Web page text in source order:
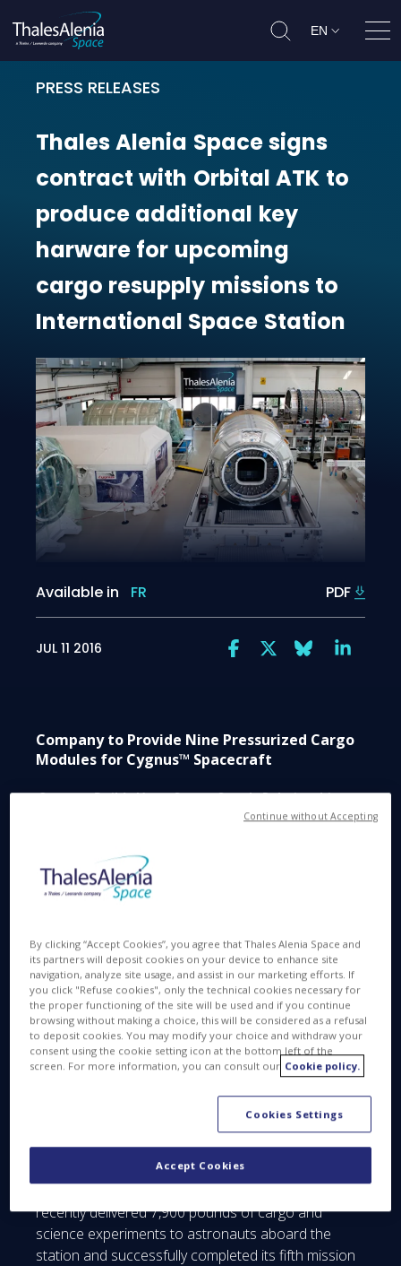
EN
PRESS RELEASES
Thales Alenia Space signs
ThalesAlenia Spacesigns
contract with Orbital ATK to
produce additional key
harware for upcoming
cargo resupply missions to
International Space Station
Available in FR PDF
JUL 11 2016
Company to Provide Nine Pressurized Cargo
Modules for Cygnus™ Spacecraft
Contract Builds Upon Strong Supply Relationship
Farnborough, UK 11 July 2016
Space, a joint venture between Thales (67%) and
Leonardo-Finmeccanica (33%), today announced
(NYSE: OA) a global leader in aerospace and
defense technologies. The announcement was
made at the Farnborough International Airshow in
Farnborough, UK.
Under terms of the agreement, Thales Alenia Space
will supply nine additional Pressurized Cargo
Modules (PCM) to Orbital ATK for upcoming cargo
Station (ISS). The cargo module is designed to
transport crew supplies and science experiments
on Orbital ATK’s Cygnus spacecraft under NASA’s
Commercial Resupply Services contract. Cygnus
recently delivered 7,900 pounds of cargo and
science experiments to astronauts aboard the
station and successfully completed its fifth mission
By clicking “Accept Cookies”, you agree that Thales Alenia Space and
its partners will deposit cookies on your device to enhance site
navigation, analyze site usage, and assist in our marketing efforts. If
you click "Refuse cookies", only the technical cookies necessary for
the proper functioning of the site will be used and if you continue
browsing without making a choice, this will be considered as a refusal
to deposit cookies. You may modify your choice and withdraw your
consent using the cookie setting icon at the bottom left of the
screen. For more information, you can consult our Cookie policy.
Cookies Settings
Accept Cookies
Continue without Accepting